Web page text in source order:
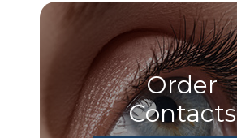
Order
​​​​​​​Contacts